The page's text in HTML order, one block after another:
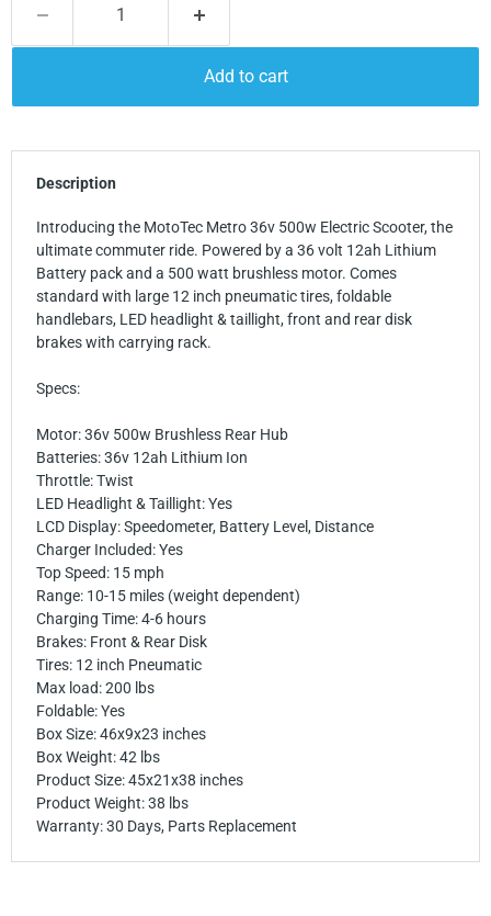
Add to cart
Description
Introducing the MotoTec Metro 36v 500w Electric Scooter, the
ultimate commuter ride. Powered by a 36 volt 12ah Lithium
Battery pack and a 500 watt brushless motor. Comes
standard with large 12 inch pneumatic tires, foldable
handlebars, LED headlight & taillight, front and rear disk
brakes with carrying rack.
Specs:
Motor: 36v 500w Brushless Rear Hub
Batteries: 36v 12ah Lithium Ion
Throttle: Twist
LED Headlight & Taillight: Yes
LCD Display: Speedometer, Battery Level, Distance
Charger Included: Yes
Top Speed: 15 mph
Range: 10-15 miles (weight dependent)
Charging Time: 4-6 hours
Brakes: Front & Rear Disk
Tires: 12 inch Pneumatic
Max load: 200 lbs
Foldable: Yes
Box Size: 46x9x23 inches
Box Weight: 42 lbs
Product Size: 45x21x38 inches
Product Weight: 38 lbs
Warranty: 30 Days, Parts Replacement